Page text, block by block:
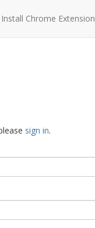
Install Chrome Extension
sign in.